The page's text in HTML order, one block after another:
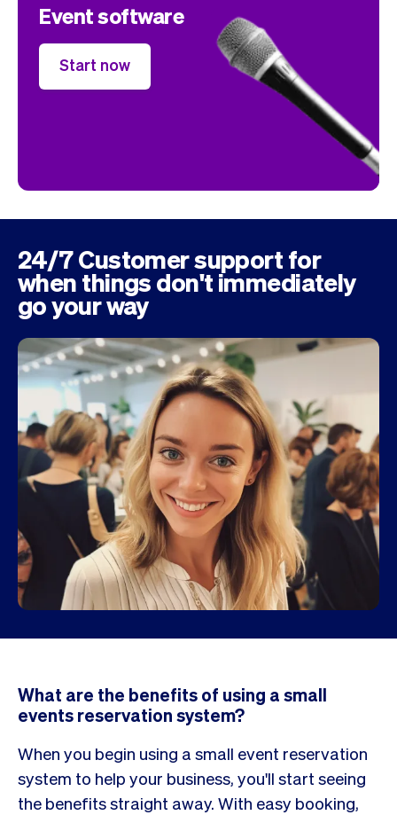
Event software
Start now
24/7 Customer support for
when things don't immediately
go your way
What are the benefits of using a small
events reservation system?
When you begin using a small event reservation
system to help your business, you'll start seeing
the benefits straight away. With easy booking,